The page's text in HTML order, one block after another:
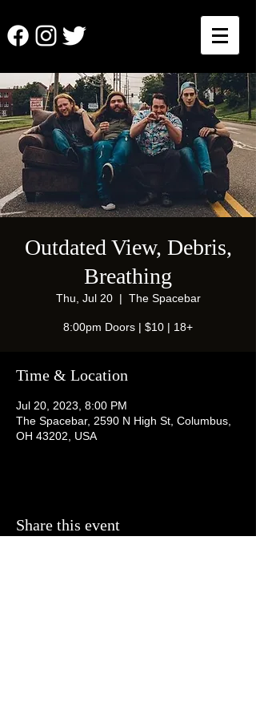
Outdated View, Debris,
Breathing
Thu, Jul 20
  |
The Spacebar
8:00pm Doors | $10 | 18+
Time & Location
Jul 20, 2023, 8:00 PM
The Spacebar, 2590 N High St, Columbus,
OH 43202, USA
Share this event